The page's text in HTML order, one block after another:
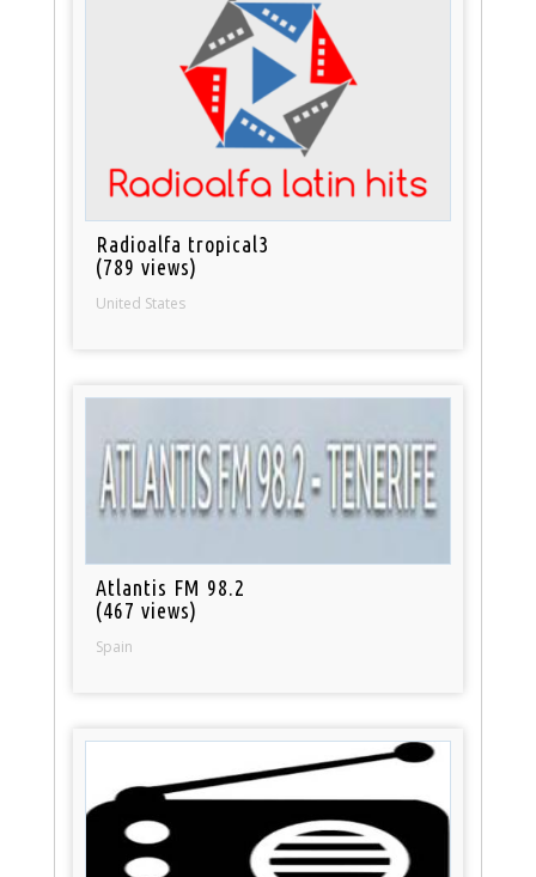
Radioalfa tropical3
(789 views)
United States
Atlantis FM 98.2
(467 views)
Spain